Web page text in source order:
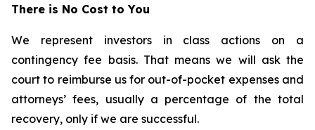
There is No Cost to You
We represent investors in class actions on a
contingency fee basis. That means we will ask the
court to reimburse us for out-of-pocket expenses and
attorneys’ fees, usually a percentage of the total
recovery, only if we are successful.